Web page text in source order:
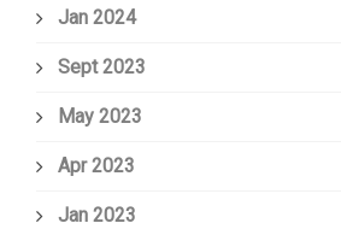
Jan 2024
Sept 2023
May 2023
Apr 2023
Jan 2023